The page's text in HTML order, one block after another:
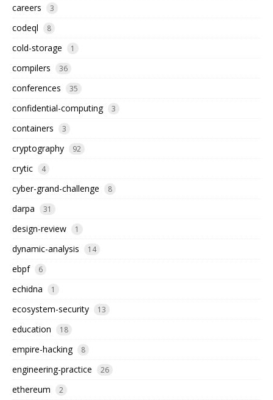
careers 3
codeql 8
cold-storage 1
compilers 36
conferences 35
confidential-computing 3
containers 3
cryptography 92
crytic 4
cyber-grand-challenge 8
darpa 31
design-review 1
dynamic-analysis 14
ebpf 6
echidna 1
ecosystem-security 13
education 18
empire-hacking 8
engineering-practice 26
ethereum 2